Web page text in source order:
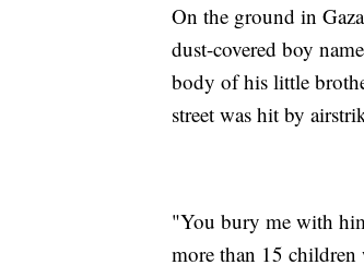
On the ground in
dust-covered boy
body of his little
street was hit by
"You bury me with
more than 15 children